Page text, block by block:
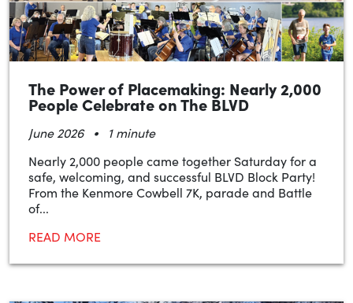
The Power of Placemaking: Nearly 2,000
People Celebrate on The BLVD
June 2026 •
1 minute
Nearly 2,000 people came together Saturday for a
safe, welcoming, and successful BLVD Block Party!
From the Kenmore Cowbell 7K, parade and Battle
of...
READ MORE